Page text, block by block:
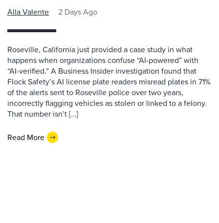
Alla Valente 2 Days Ago
Roseville, California just provided a case study in what
happens when organizations confuse “AI-powered” with
“AI-verified.” A Business Insider investigation found that
Flock Safety’s AI license plate readers misread plates in 71%
of the alerts sent to Roseville police over two years,
incorrectly flagging vehicles as stolen or linked to a felony.
That number isn’t […]
Read More